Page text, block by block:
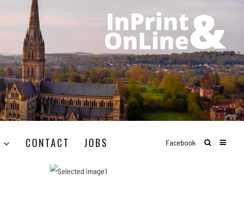
CONTACT JOBS Facebook